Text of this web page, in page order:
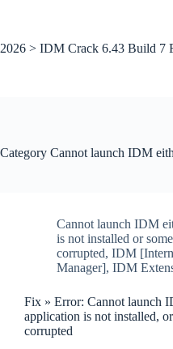
2026 > IDM Crack 6.43 Build 7
Category Cannot launch IDM
Cannot launch IDM
is not installed or
corrupted, IDM
Manager], IDM
Fix » Error: Cannot launch
application is not installed,
corrupted